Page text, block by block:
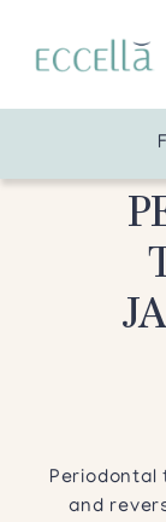
Periodontal
and